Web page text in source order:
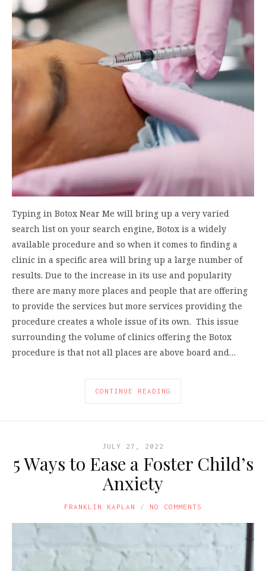
Typing in Botox Near Me will bring up a very varied
search list on your search engine, Botox is a widely
available procedure and so when it comes to finding a
clinic in a specific area will bring up a large number of
results. Due to the increase in its use and popularity
there are many more places and people that are offering
to provide the services but more services providing the
procedure creates a whole issue of its own. This issue
surrounding the volume of clinics offering the Botox
procedure is that not all places are above board and…
CONTINUE READING
JULY 27, 2022
5 Ways to Ease a Foster Child’s
Anxiety
FRANKLIN KAPLAN NO COMMENTS